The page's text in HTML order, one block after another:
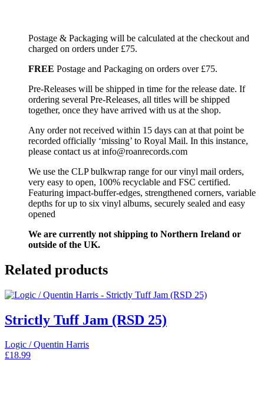
Postage & Packaging will be calculated at the checkout and
charged on orders under £75.
FREE Postage and Packaging on orders over £75.
Pre-Releases will be shipped in time for the release date. If
ordering several Pre-Releases, all titles will be shipped
together, once they have arrived with us at the shop.
Any order not received within 15 days can at that point be
recorded officially ‘missing’ to Royal Mail. In this instance,
please contact us at info@roanrecords.com
We use the CLP bulkwrap range for our vinyl mail orders,
very easy to open, 100% recyclable and FSC certified.
Featuring impact-buffer-edges, strengthened corners, variable
depths for up to six vinyl albums, securely sealed and easy
opened
We are currently not shipping to Northern Ireland or
outside of the UK.
Related products
Strictly Tuff Jam (RSD 25)
Logic / Quentin Harris
£18.99